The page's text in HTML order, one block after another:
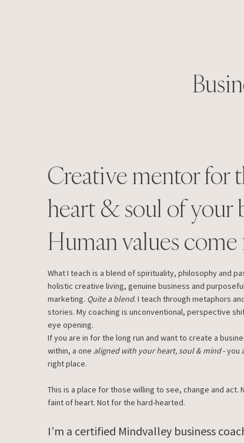
Creative mentor for
heart & soul of your
Human values come
What I teach is a blend of spirituality, philosophy and
holistic creative living, genuine business and
marketing. Quite a blend. I teach through metaphors
stories. My coaching is unconventional, perspective
eye opening.
If you are in for the long run and want to create a
within, a one aligned with your heart, soul & mind- you
right place.
This is a place for those willing to see, change and act.
faint of heart. Not for the hard-hearted.
I’m a certified Mindvalley business